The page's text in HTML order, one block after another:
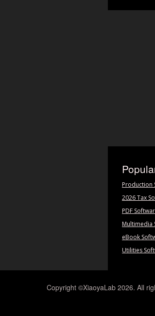
Production
2026 Tax
PDF
Multimedia
eBook
Utilities
Copyright ©XiaoyaLab 2026. All